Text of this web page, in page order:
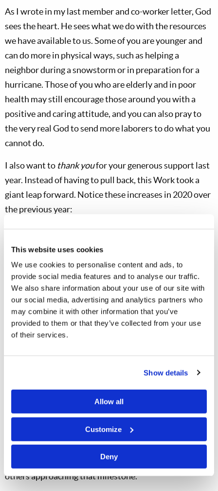
This website uses cookies
We use cookies to personalise content and ads, to
provide social media features and to analyse our traffic.
We also share information about your use of our site with
our social media, advertising and analytics partners who
may combine it with other information that you’ve
provided to them or that they’ve collected from your use
of their services.
Show details
Allow all
Customize
Deny
As I wrote in my last member and co-worker letter, God
sees the heart. He sees what we do with the resources
we have available to us. Some of you are younger and
can do more in physical ways, such as helping a
neighbor during a snowstorm or in preparation for a
hurricane. Those of you who are elderly and in poor
health may still encourage those around you with a
positive and caring attitude, and you can also pray to
the very real God to send more laborers to do what you
cannot do.
I also want to thank youfor your generous support last
year. Instead of having to pull back, this Work took a
giant leap forward. Notice these increases in 2020 over
the previous year:
More than 350% more people ordered the English-
over the Internet
Online literature orders were up by 295% on
theTomorrow’s WorldEnglish-language website
Literature distribution was up 82% in our German-
language publications
unique visitors from 118 countries. We added 137,000
Spanish-language website
, for a
total of 340,500 subscribers. Online subscribers are
people who say, in effect, “We like what you offer and
want to know when something new is posted.” Two
El Mundo de Mañana
garnered over two million views, with ten other
telecasts receiving over a million views and numerous
others approaching that milestone.